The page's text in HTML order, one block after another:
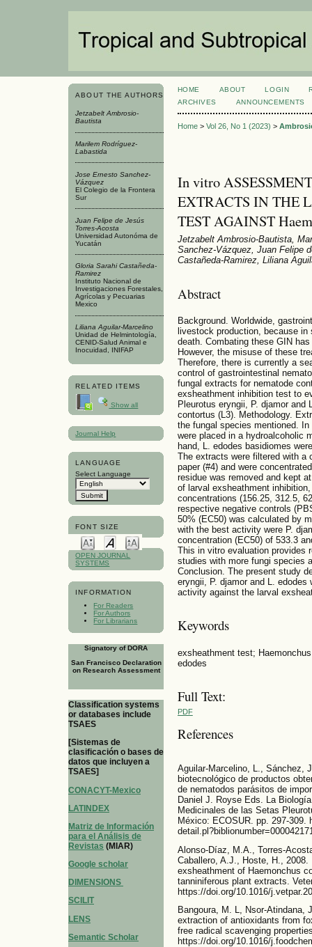
ABOUT THE AUTHORS
Jetzabelt Ambrosio-
Bautista
Marilem Rodríguez-
Labastida
Jose Ernesto Sanchez-
Vázquez
El Colegio de la Frontera
Sur
Juan Felipe de Jesús
Torres-Acosta
Universidad Autonóma de
Yucatán
Gloria Sarahi Castañeda-
Ramirez
Instituto Nacional de
Investigaciones Forestales,
Agrícolas y Pecuarias
Mexico
Liliana Aguilar-Marcelino
Unidad de Helmintología,
CENID-Salud Animal e
Inocuidad, INIFAP
RELATED ITEMS
Show all
Journal Help
LANGUAGE
Select Language
FONT SIZE
OPEN JOURNAL
SYSTEMS
INFORMATION
For Readers
For Authors
For Librarians
Signatory of DORA
San Francisco Declaration
on Research Assessment
Classification systems
or databases include
TSAES
[Sistemas de
clasificación o bases de
datos que incluyen a
TSAES]
CONACYT-Mexico
LATINDEX
Matriz de Información
para el Análisis de
Revistas (MIAR)
Google scholar
DIMENSIONS
SCILIT
LENS
Semantic Scholar
HOME ABOUT LOGIN
ARCHIVES
ANNOUNCEMENTS
Home> Vol 26, No 1 (2023) >
In vitro
EXTRACTS IN THE
TEST AGAINST
Jetzabelt Ambrosio-Bautista,
Sanchez-Vázquez, Juan Felipe
Castañeda-Ramirez, Liliana
Abstract
Background. Worldwide,
livestock production, because
death. Combating these GIN
However, the misuse of these
Therefore, there is currently a
control of gastrointestinal
fungal extracts for nematode
exsheathment inhibition test to
Pleurotus eryngii, P. djamor and
contortus (L3). Methodology.
the fungal species mentioned.
were placed in a hydroalcoholic
hand, L. edodes basidiomes
The extracts were filtered with a
paper (#4) and were
residue was removed and kept
of larval exsheathment
concentrations (156.25, 312.5,
respective negative controls
50% (EC50) was calculated by
with the best activity were P.
concentration (EC50) of 533.3
This in vitro evaluation provides
studies with more fungi species
Conclusion. The present study
eryngii, P. djamor and L.
activity against the larval
Keywords
exsheathment test;
edodes
Full Text:
PDF
References
Aguilar-Marcelino, L., Sánchez,
biotecnológico de productos
de nematodos parásitos de
Daniel J. Royse Eds. La
Medicinales de las Setas
México: ECOSUR. pp. 297-
Alonso-Díaz, M.A., Torres-
Caballero, A.J., Hoste, H.,
exsheathment of Haemonchus
tanniniferous plant extracts.
https://doi.org/10.1016/
Bangoura, M. L, Nsor-
extraction of antioxidants from
free radical scavenging
https://doi.org/10.1016/